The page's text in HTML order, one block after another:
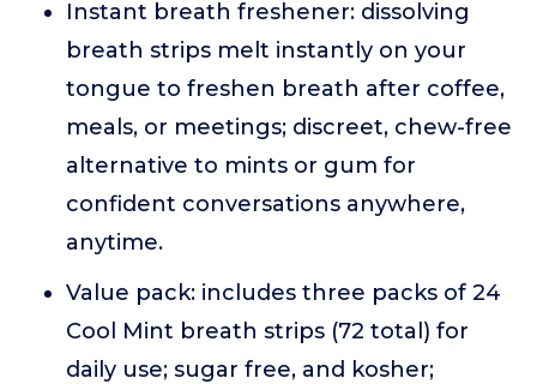
Instant breath freshener: dissolving
breath strips melt instantly on your
tongue to freshen breath after coffee,
meals, or meetings; discreet, chew-free
alternative to mints or gum for
confident conversations anywhere,
anytime.
Value pack: includes three packs of 24
Cool Mint breath strips (72 total) for
daily use; sugar free, and kosher;